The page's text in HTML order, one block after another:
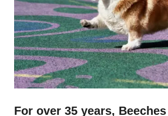
For over 35 years,